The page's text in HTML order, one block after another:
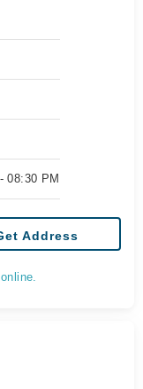
08:30 PM
Address